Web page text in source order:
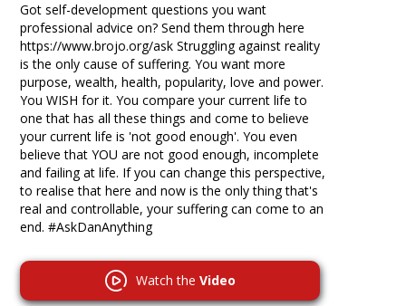
Got self-development questions you want
professional advice on? Send them through here
https://www.brojo.org/ask Struggling against reality
is the only cause of suffering. You want more
purpose, wealth, health, popularity, love and power.
You WISH for it. You compare your current life to
one that has all these things and come to believe
your current life is 'not good enough'. You even
believe that YOU are not good enough, incomplete
and failing at life. If you can change this perspective,
to realise that here and now is the only thing that's
real and controllable, your suffering can come to an
end. #AskDanAnything
Watch the Video